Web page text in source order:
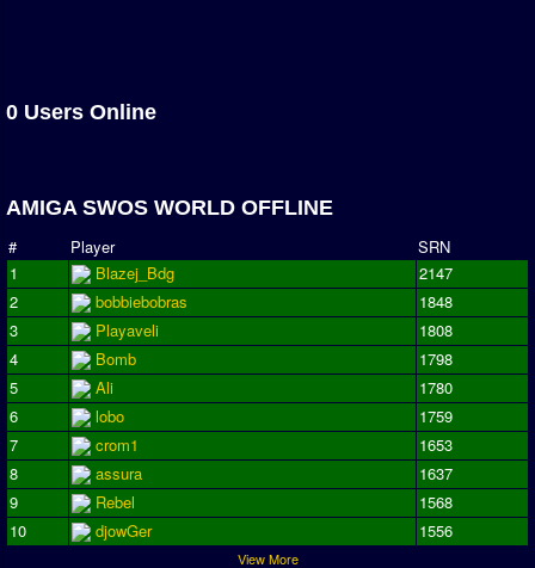
MegaFunCups
Online Leagues
Season Overview
AMIGA Super League
ASL Cup
Champions League
ISSF Super Cup
ISSF Cup
Cup Winners Cup
0 Users Online
AMIGA SWOS WORLD OFFLINE
# Player
SRN
1
Blazej_Bdg
2147
2
bobbiebobras
1848
3
Playaveli
1808
4
Bomb
1798
5
Ali
1780
6
lobo
1759
7
crom1
1653
8
assura
1637
9
Rebel
1568
10
djowGer 1556
View More